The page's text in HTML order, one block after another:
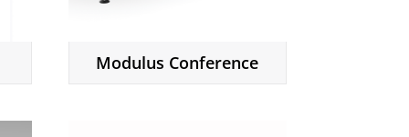
Modulus Conference